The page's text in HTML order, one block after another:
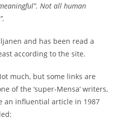
Not all human
and has been read a
according to the site.
much, but some links are
of the ‘super-Mensa’ writers,
an influential article in 1987